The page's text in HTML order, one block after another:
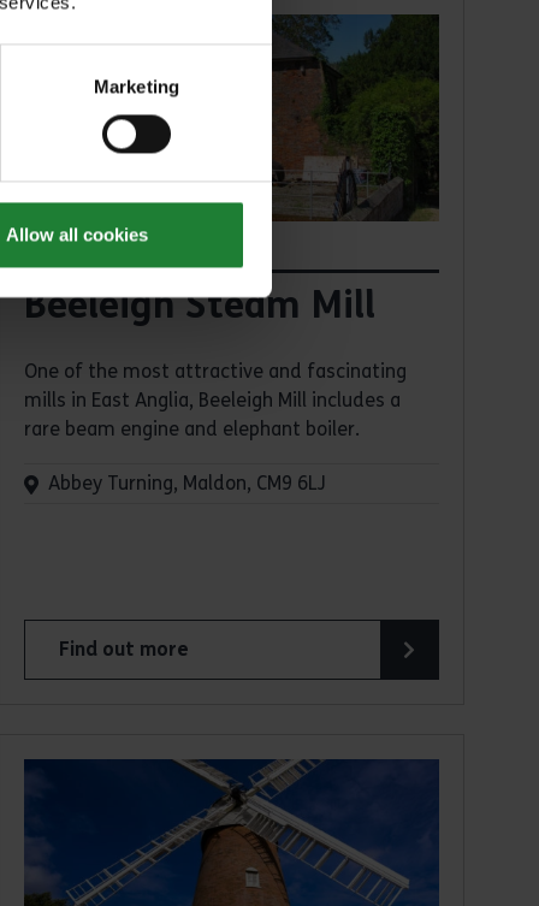
Marketing
Allow all cookies
Beeleigh Steam Mill
One of the most attractive and fascinating
mills in East Anglia, Beeleigh Mill includes a
rare beam engine and elephant boiler.
Abbey Turning, Maldon, CM9 6LJ
Find out more
about Beeleigh Steam Mill